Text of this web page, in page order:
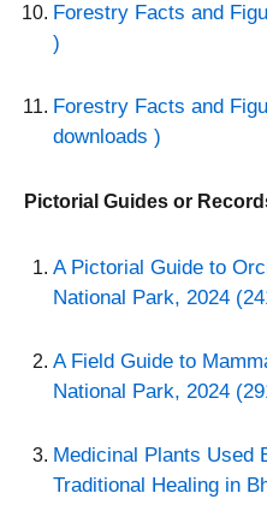
Forestry Facts and
)
Forestry Facts and
downloads )
Pictorial Guides or
A Pictorial Guide to
National Park, 2024
A Field Guide to
National Park, 2024
Medicinal Plants Used
Traditional Healing in